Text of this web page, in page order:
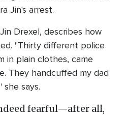
Jin's arrest.
Drexel, describes how
"Thirty different police
in plain clothes, came
They handcuffed my dad
she says.
fearful—after all,